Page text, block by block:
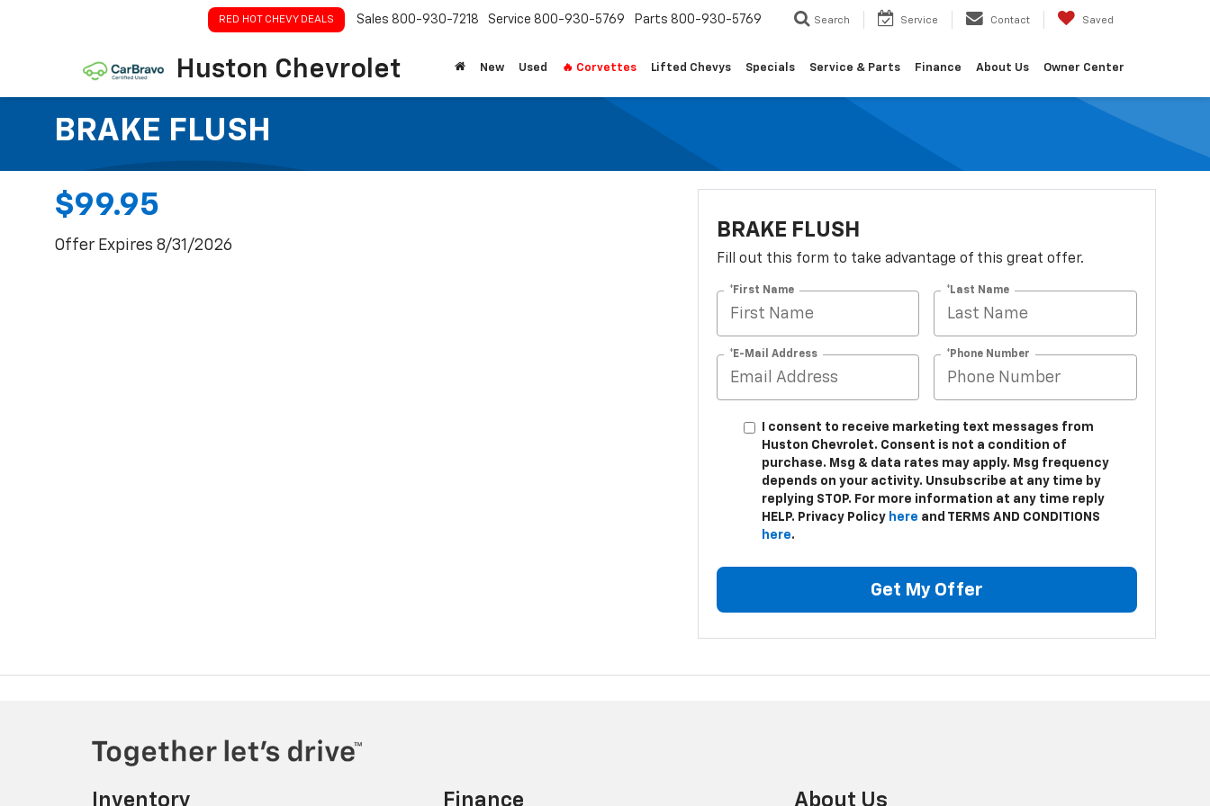
Huston Chevrolet
RED HOT CHEVY DEALS Sales 800-930-7218 Service 800-930-5769 Parts 800-930-5769 Search Service Contact Saved
New Used 🔥 Corvettes Lifted Chevys Specials Service & Parts Finance About Us Owner Center
BRAKE FLUSH
$99.95
Offer Expires 8/31/2026
BRAKE FLUSH
Fill out this form to take advantage of this great offer.
*First Name *Last Name
*E-Mail Address *Phone Number
I consent to receive marketing text messages from
Huston Chevrolet. Consent is not a condition of
purchase. Msg & data rates may apply. Msg frequency
depends on your activity. Unsubscribe at any time by
replying STOP. For more information at any time reply
HELP. Privacy Policy here and TERMS AND CONDITIONS
here.
Get My Offer
Inventory Finance About Us